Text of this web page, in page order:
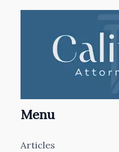
Menu
Articles